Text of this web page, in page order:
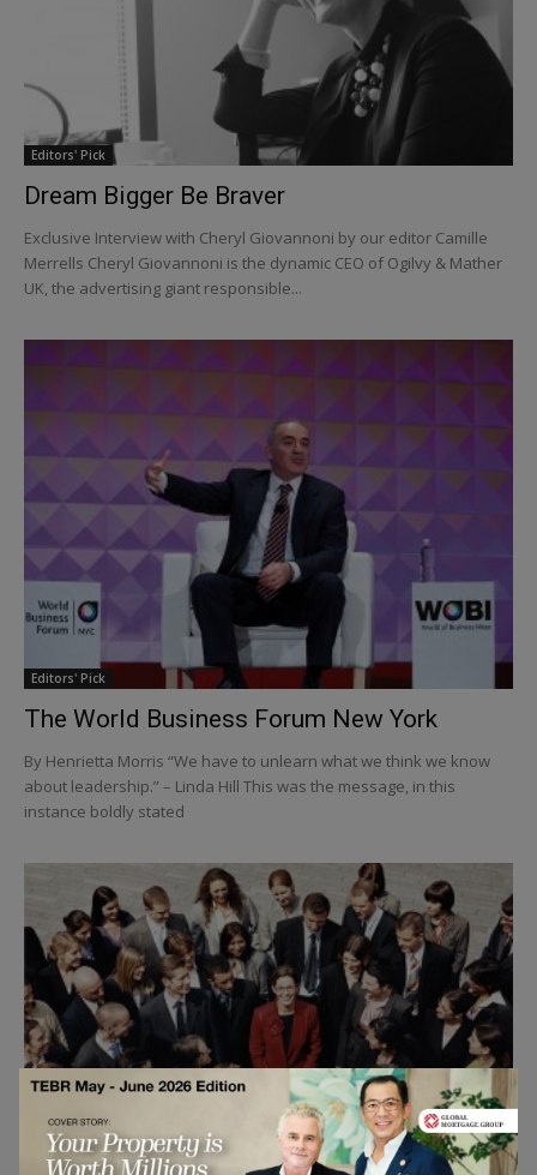
Editors' Pick
Dream Bigger Be Braver
Exclusive Interview with Cheryl Giovannoni by our editor Camille
Merrells Cheryl Giovannoni is the dynamic CEO of Ogilvy & Mather
UK, the advertising giant responsible...
Editors' Pick
The World Business Forum New York
By Henrietta Morris “We have to unlearn what we think we know
about leadership.” – Linda Hill This was the message, in this
instance boldly stated